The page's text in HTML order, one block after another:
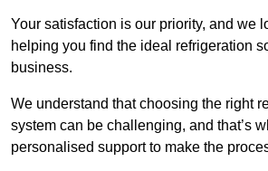
Your satisfaction is our priority, and we
helping you find the ideal refrigeration
business.
We understand that choosing the right
system can be challenging, and that’s
personalised support to make the